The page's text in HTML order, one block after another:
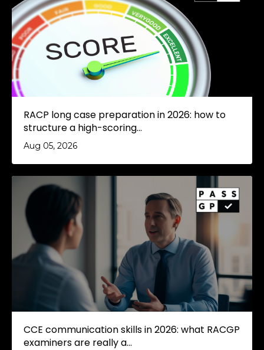
RACP long case preparation in 2026: how to
structure a high-scoring...
Aug 05, 2026
CCE communication skills in 2026: what RACGP
examiners are really a...